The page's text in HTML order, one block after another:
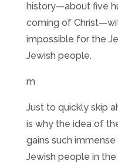
history—about five
coming of
impossible for the
Jewish people.
m
Just to quickly skip
is why the idea of
gains such
Jewish people in